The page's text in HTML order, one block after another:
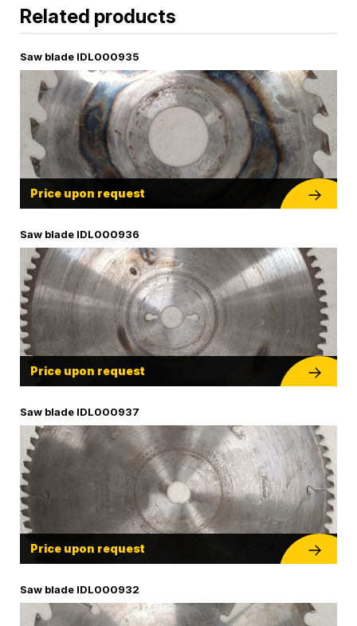
Related products
Saw blade IDL000935
Price upon request
Saw blade IDL000936
Price upon request
Saw blade IDL000937
Price upon request
Saw blade IDL000932